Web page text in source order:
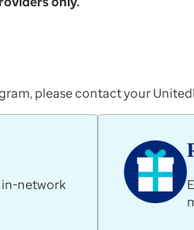
please contact your
in-network